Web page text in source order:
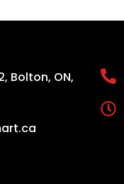
Bolton, ON,